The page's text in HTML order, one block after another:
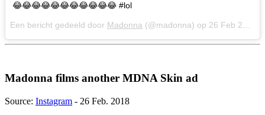
😂😂😂😂😂😂😂😂😂😂😂 #lol
Een bericht gedeeld door Madonna (@madonna) op 26 Feb 2018 om 9:33 (PST)
Madonna films another MDNA Skin ad
Source: Instagram - 26 Feb. 2018